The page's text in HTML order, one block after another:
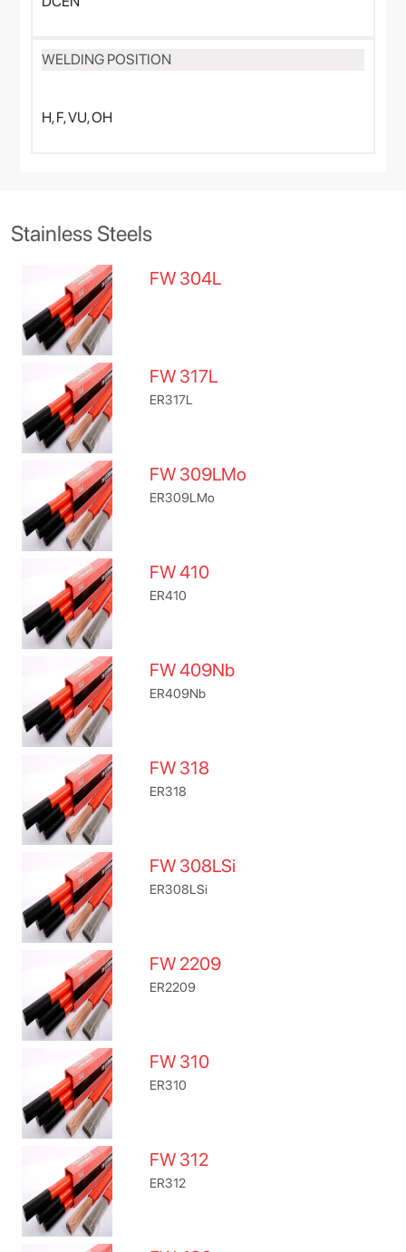
WELDING POSITION
H, F, VU, OH
Stainless Steels
FW 304L
FW 317L
ER317L
FW 309LMo
ER309LMo
FW 410
ER410
FW 409Nb
ER409Nb
FW 318
ER318
FW 308LSi
ER308LSi
FW 2209
ER2209
FW 310
ER310
FW 312
ER312